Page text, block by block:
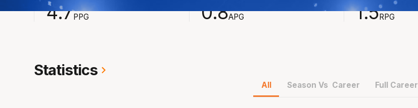
4.7PPG 0.8APG 1.5RPG
Statistics
All Season Vs Career Full Career